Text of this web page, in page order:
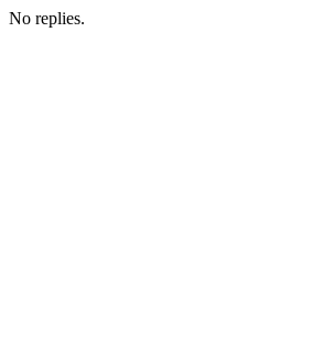
No replies.